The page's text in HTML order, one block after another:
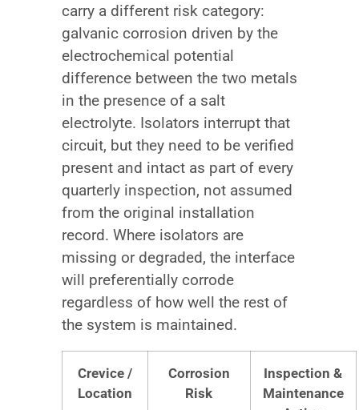
carry a different risk category:
galvanic corrosion driven by the
electrochemical potential
difference between the two metals
in the presence of a salt
electrolyte. Isolators interrupt that
circuit, but they need to be verified
present and intact as part of every
quarterly inspection, not assumed
from the original installation
record. Where isolators are
missing or degraded, the interface
will preferentially corrode
regardless of how well the rest of
the system is maintained.
Crevice /
Location
Corrosion
Risk
Inspection &
Maintenance